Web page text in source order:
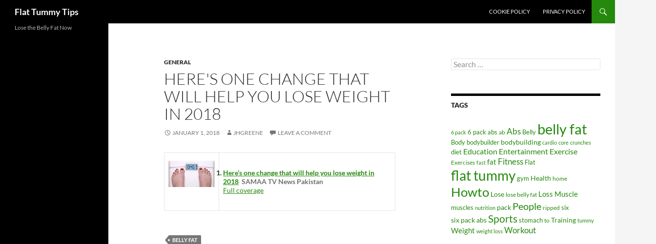
Flat Tummy Tips COOKIE POLICY PRIVACY POLICY
GENERAL
HERE'S ONE CHANGE THAT
WILL HELP YOU LOSE WEIGHT
IN 2018
JANUARY 1, 2018 JHGREENE LEAVE A COMMENT
Here’s one change that will help you lose weight in
2018 SAMAA TV News Pakistan
Full coverage
BELLY FAT
Search
for:
TAGS
6 pack 6 pack abs ab Abs Belly belly fat
Body bodybuilder bodybuilding cardio core crunches
diet Education Entertainment Exercise
Exercises fast fat Fitness Flat
flat tummygym Health home
Howto Lose lose belly fat Loss Muscle
muscles nutrition pack People ripped six
six pack absSportsstomach to Training tummy
Weight weight loss Workout
Lose the Belly Fat Now